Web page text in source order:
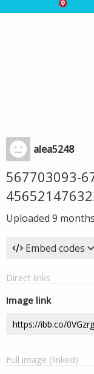
alea5248
567703093-
Uploaded 9
Embed codes
Direct links
Image link
Full image (linked)